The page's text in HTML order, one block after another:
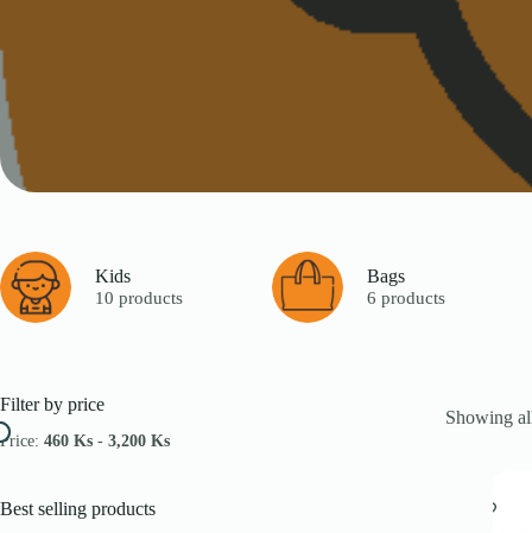
Kids
10 products
Bags
6 products
Showing
Filter by price
Price: 460 Ks - 3,200 Ks
Best selling products